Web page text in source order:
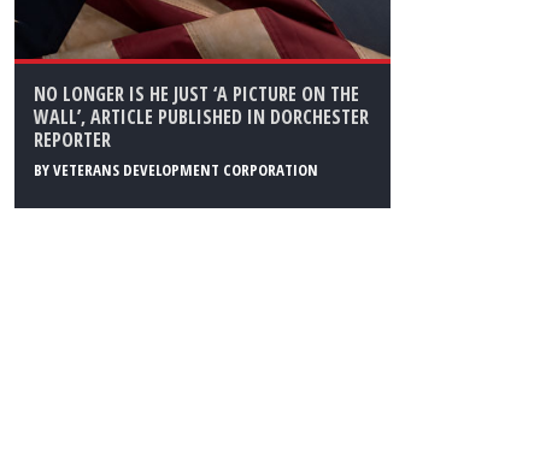
NO LONGER IS HE JUST ‘A PICTURE ON THE
WALL’, ARTICLE PUBLISHED IN DORCHESTER
REPORTER
BYVETERANS DEVELOPMENT CORPORATION